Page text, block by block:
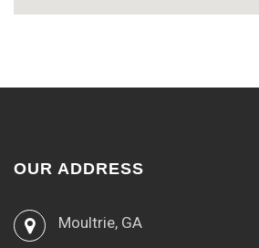
OUR ADDRESS
Moultrie, GA